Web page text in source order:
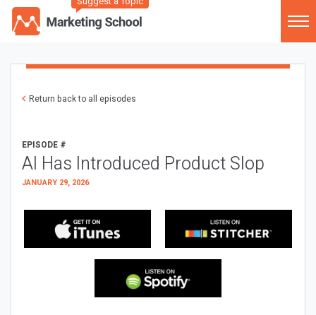
Return back to all episodes
EPISODE #
AI Has Introduced Product Slop
JANUARY 29, 2026